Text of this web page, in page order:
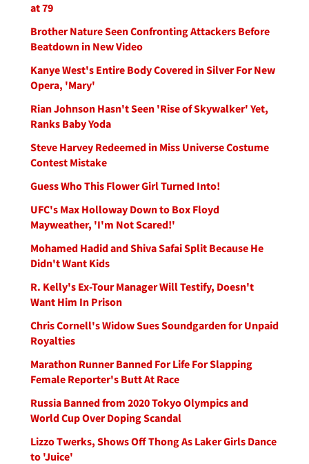
at 79
Brother Nature Seen Confronting Attackers Before
Beatdown in New Video
Kanye West's Entire Body Covered in Silver For New
Opera, 'Mary'
Rian Johnson Hasn't Seen 'Rise of Skywalker' Yet,
Ranks Baby Yoda
Steve Harvey Redeemed in Miss Universe Costume
Contest Mistake
Guess Who This Flower Girl Turned Into!
UFC's Max Holloway Down to Box Floyd
Mayweather, 'I'm Not Scared!'
Mohamed Hadid and Shiva Safai Split Because He
Didn't Want Kids
R. Kelly's Ex-Tour Manager Will Testify, Doesn't
Want Him In Prison
Chris Cornell's Widow Sues Soundgarden for Unpaid
Royalties
Marathon Runner Banned For Life For Slapping
Female Reporter's Butt At Race
Russia Banned from 2020 Tokyo Olympics and
World Cup Over Doping Scandal
Lizzo Twerks, Shows Off Thong As Laker Girls Dance
to 'Juice'